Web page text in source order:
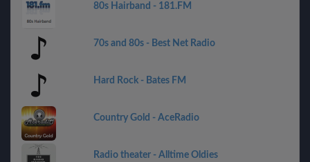
80s Hairband - 181.FM
70s and 80s - Best Net Radio
Hard Rock - Bates FM
Country Gold - AceRadio
Radio theater - Alltime Oldies